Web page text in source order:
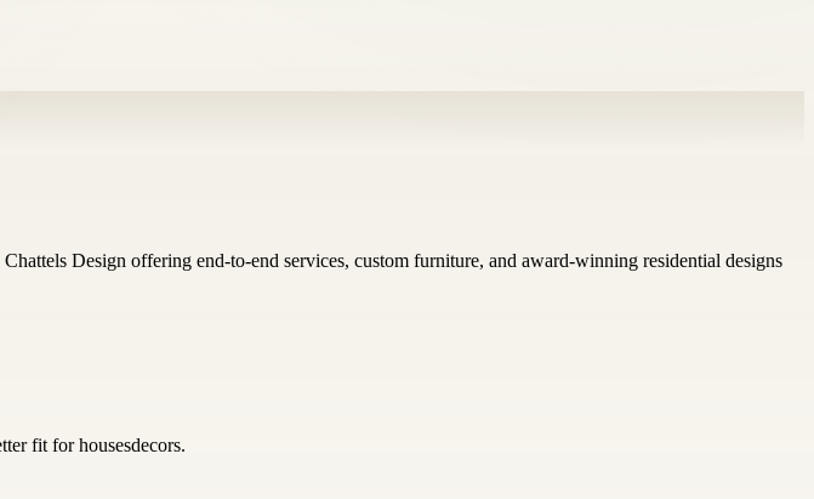
Design offering end-to-end services, custom furniture, and award-winning residential designs
fit for housesdecors.